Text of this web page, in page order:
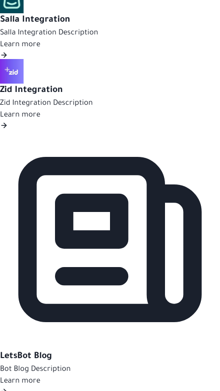
Salla Integration
Salla Integration Description
Learn more
Zid Integration
Zid Integration Description
Learn more
LetsBot Blog
Bot Blog Description
Learn more